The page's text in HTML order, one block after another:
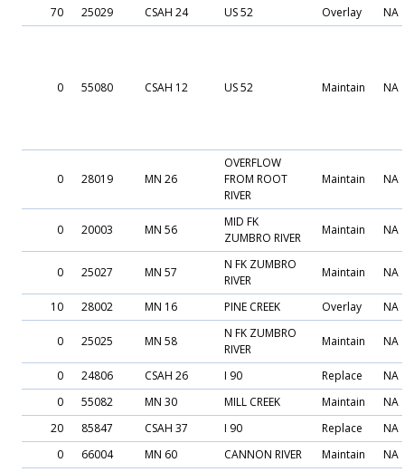
70 25029 CSAH 24 US 52 Overlay NA
0 55080 CSAH 12 US 52 Maintain NA
0 28019 MN 26
OVERFLOW
FROM ROOT
RIVER
Maintain NA
0 20003 MN 56
MID FK
ZUMBRO RIVER
Maintain NA
0 25027 MN 57
N FK ZUMBRO
RIVER
Maintain NA
10 28002 MN 16 PINE CREEK Overlay NA
0 25025 MN 58
N FK ZUMBRO
RIVER
Maintain NA
0 24806 CSAH 26 I 90 Replace
NA
0
55082 MN 30 MILL CREEK Maintain
NA
20
85847 CSAH 37 I 90 Replace
NA
0
66004 MN 60 CANNON RIVER Maintain NA